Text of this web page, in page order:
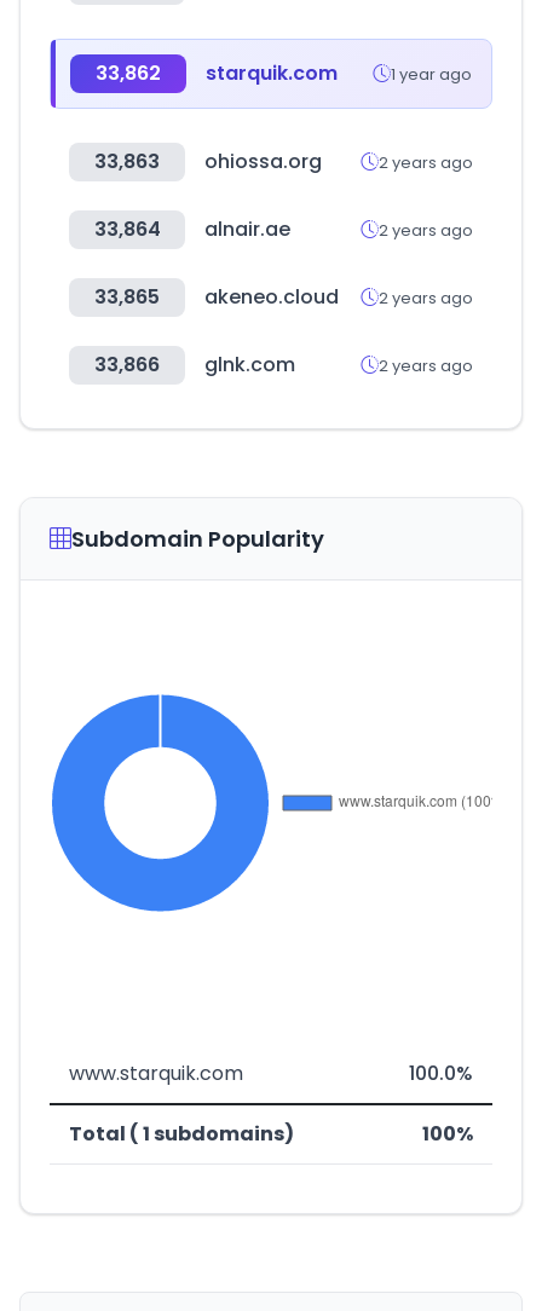
33,862 starquik.com 1 year ago
33,863 ohiossa.org 2 years ago
33,864 alnair.ae 2 years ago
33,865 akeneo.cloud 2 years ago
33,866 glnk.com 2 years ago
Subdomain Popularity
www.starquik.com 100.0%
Total ( 1 subdomains) 100%